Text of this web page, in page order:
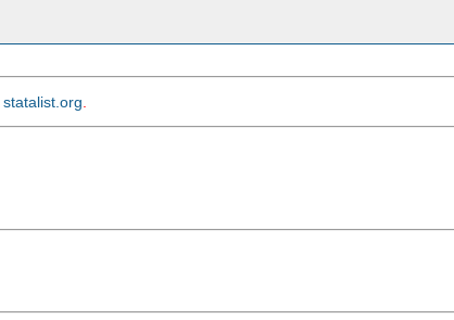
statalist.org